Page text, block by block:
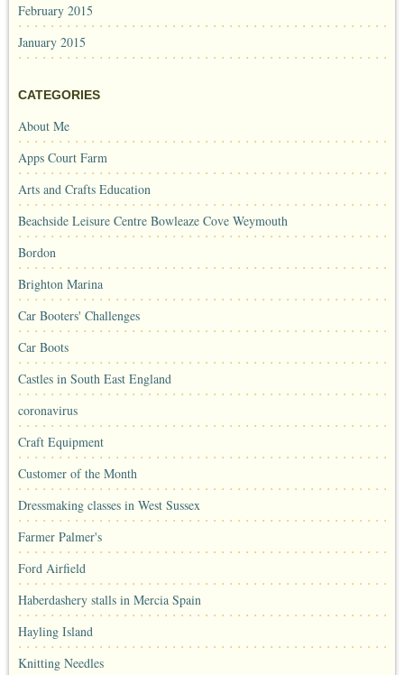
February 2015
January 2015
CATEGORIES
About Me
Apps Court Farm
Arts and Crafts Education
Beachside Leisure Centre Bowleaze Cove Weymouth
Bordon
Brighton Marina
Car Booters' Challenges
Car Boots
Castles in South East England
coronavirus
Craft Equipment
Customer of the Month
Dressmaking classes in West Sussex
Farmer Palmer's
Ford Airfield
Haberdashery stalls in Mercia Spain
Hayling Island
Knitting Needles